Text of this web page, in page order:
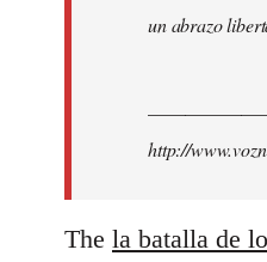
un abrazo
http://
The la batalla de